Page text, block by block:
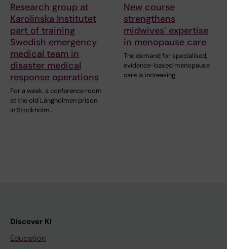
Research group at
Karolinska Institutet
part of training
Swedish emergency
medical team in
disaster medical
response operations
For a week, a conference room
at the old Långholmen prison
in Stockholm…
New course
strengthens
midwives’ expertise
in menopause care
The demand for specialised,
evidence-based menopause
care is increasing…
Discover KI
Education